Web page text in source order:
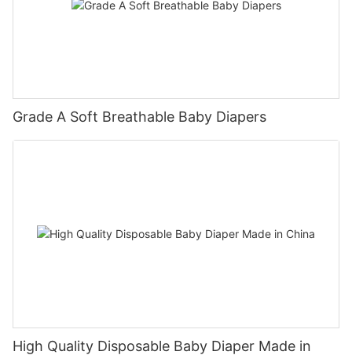
Grade A Soft Breathable Baby Diapers
High Quality Disposable Baby Diaper Made in